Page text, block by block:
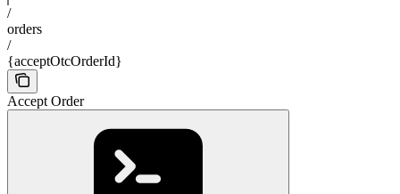
/
orders
/
{acceptOtcOrderId}
Accept Order